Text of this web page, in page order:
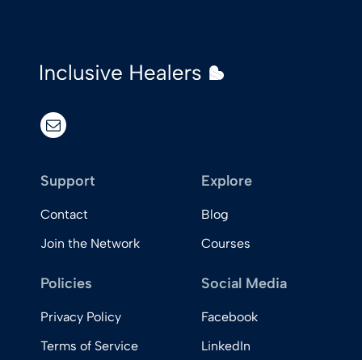
email
Support
Contact
Join the Network
Explore
Blog
Courses
Policies
Privacy Policy
Terms of Service
Social Media
Facebook
LinkedIn